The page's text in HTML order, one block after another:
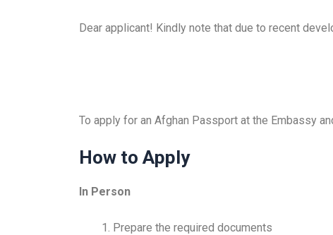
Dear applicant! Kindly note that due to recent
To apply for an Afghan Passport at the Embassy
How to Apply
In Person
Prepare the required documents